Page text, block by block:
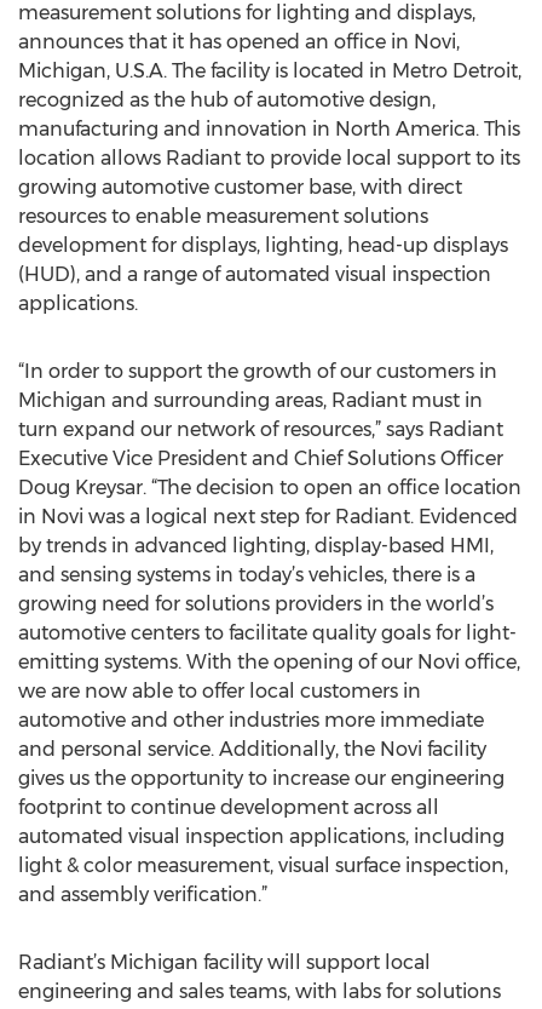
measurement solutions for lighting and displays,
announces that it has opened an office in Novi,
Michigan, U.S.A. The facility is located in Metro Detroit,
recognized as the hub of automotive design,
manufacturing and innovation in North America. This
location allows Radiant to provide local support to its
growing automotive customer base, with direct
resources to enable measurement solutions
development for displays, lighting, head-up displays
(HUD), and a range of automated visual inspection
applications.
“In order to support the growth of our customers in
Michigan and surrounding areas, Radiant must in
turn expand our network of resources,” says Radiant
Executive Vice President and Chief Solutions Officer
Doug Kreysar. “The decision to open an office location
in Novi was a logical next step for Radiant. Evidenced
by trends in advanced lighting, display-based HMI,
and sensing systems in today’s vehicles, there is a
growing need for solutions providers in the world’s
automotive centers to facilitate quality goals for light-
emitting systems. With the opening of our Novi office,
we are now able to offer local customers in
automotive and other industries more immediate
and personal service. Additionally, the Novi facility
gives us the opportunity to increase our engineering
footprint to continue development across all
automated visual inspection applications, including
light & color measurement, visual surface inspection,
and assembly verification.”
Radiant’s Michigan facility will support local
engineering and sales teams, with labs for solutions